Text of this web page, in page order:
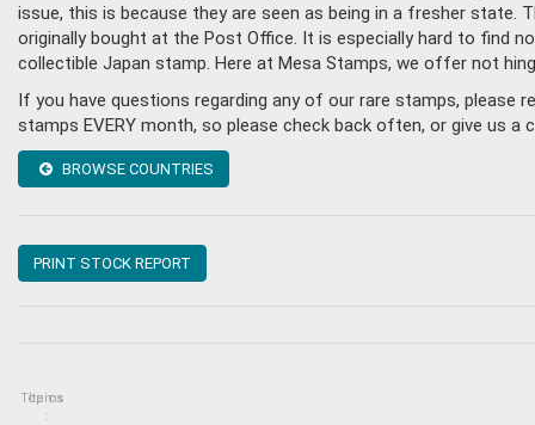
issue, this is because they are seen as being in a fresher
originally bought at the Post Office. It is especially hard to find
collectible Japan stamp. Here at Mesa Stamps, we offer not
If you have questions regarding any of our rare stamps, please
stamps EVERY month, so please check back often, or give us
BROWSE COUNTRIES
PRINT STOCK REPORT
Topics
Items
: